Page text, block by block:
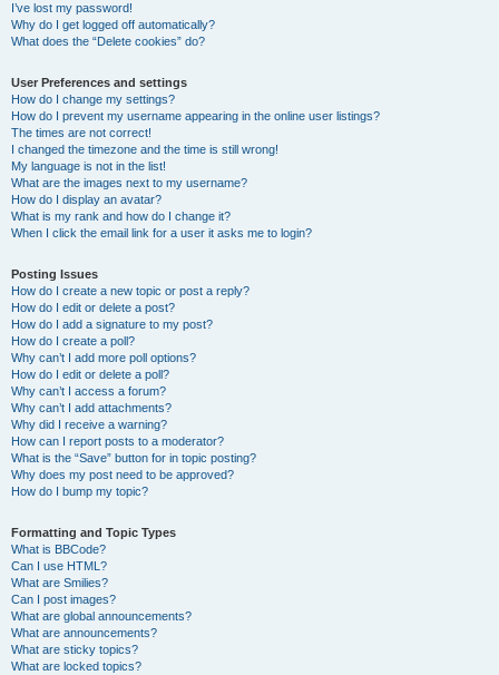
I’ve lost my password!
Why do I get logged off automatically?
What does the “Delete cookies” do?
User Preferences and settings
How do I change my settings?
How do I prevent my username appearing in the online user listings?
The times are not correct!
I changed the timezone and the time is still wrong!
My language is not in the list!
What are the images next to my username?
How do I display an avatar?
What is my rank and how do I change it?
When I click the email link for a user it asks me to login?
Posting Issues
How do I create a new topic or post a reply?
How do I edit or delete a post?
How do I add a signature to my post?
How do I create a poll?
Why can’t I add more poll options?
How do I edit or delete a poll?
Why can’t I access a forum?
Why can’t I add attachments?
Why did I receive a warning?
How can I report posts to a moderator?
What is the “Save” button for in topic posting?
Why does my post need to be approved?
How do I bump my topic?
Formatting and Topic Types
What is BBCode?
Can I use HTML?
What are Smilies?
Can I post images?
What are global announcements?
What are announcements?
What are sticky topics?
What are locked topics?